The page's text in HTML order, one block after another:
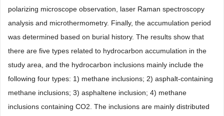
polarizing microscope observation, laser Raman spectroscopy
analysis and microthermometry. Finally, the accumulation period
was determined based on burial history. The results show that
there are five types related to hydrocarbon accumulation in the
study area, and the hydrocarbon inclusions mainly include the
following four types: 1) methane inclusions; 2) asphalt-containing
methane inclusions; 3) asphaltene inclusion; 4) methane
inclusions containing CO2. The inclusions are mainly distributed